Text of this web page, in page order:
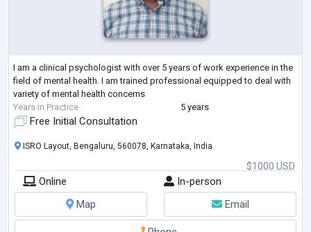
I am a clinical psychologist with over 5 years of work experience in the
field of mental health. I am trained professional equipped to deal with
variety of mental health concerns
Years in Practice
5 years
Free Initial Consultation
$1000 USD
ISRO Layout, Bengaluru, 560078, Karnataka, India
Online
In-person
Map
Email